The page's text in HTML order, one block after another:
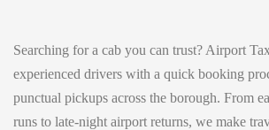
Searching for a cab you can trust? Airport
experienced drivers with a quick booking
punctual pickups across the borough. From
runs to late-night airport returns, we make